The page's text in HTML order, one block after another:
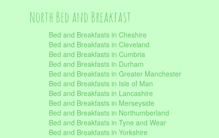
North Bed and Breakfast
Bed and Breakfasts in Cheshire
Bed and Breakfasts in Cleveland
Bed and Breakfasts in Cumbria
Bed and Breakfasts in Durham
Bed and Breakfasts in Greater Manchester
Bed and Breakfasts in Isle of Man
Bed and Breakfasts in Lancashire
Bed and Breakfasts in Merseyside
Bed and Breakfasts in Northumberland
Bed and Breakfasts in Tyne and Wear
Bed and Breakfasts in Yorkshire